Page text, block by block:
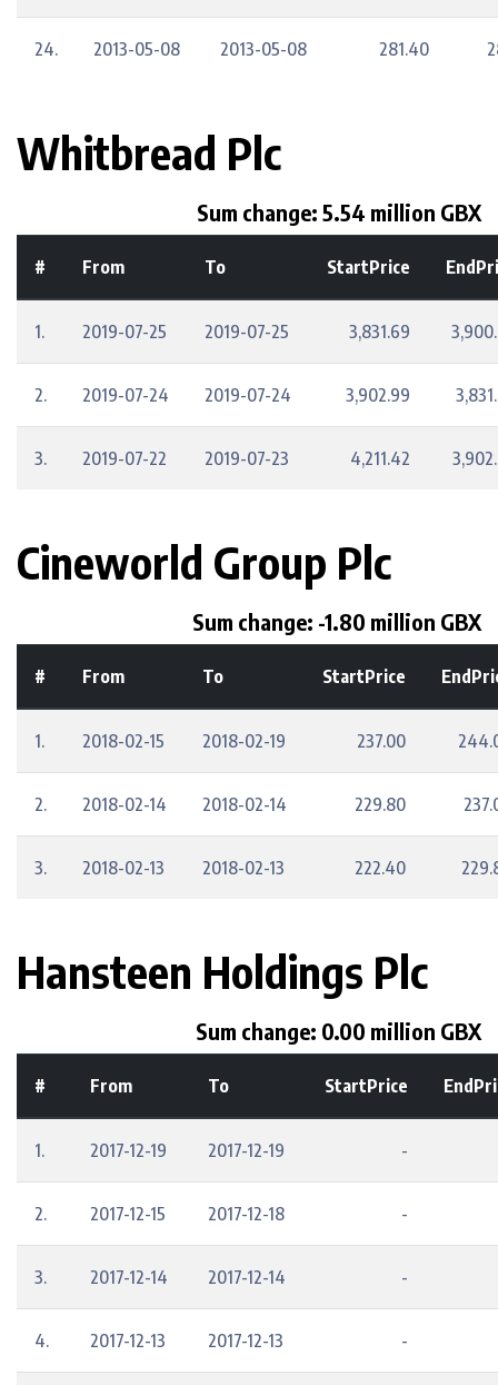
24. 2013-05-08 2013-05-08 281.40
Whitbread Plc
Sum change: 5.54 million GBX
# From To StartPrice
1. 2019-07-25 2019-07-25 3,831.69
2. 2019-07-24 2019-07-24 3,902.99
3. 2019-07-22 2019-07-23 4,211.42
Cineworld Group Plc
Sum change: -1.80 million GBX
# From To StartPrice
1. 2018-02-15 2018-02-19 237.00
2. 2018-02-14 2018-02-14 229.80
3. 2018-02-13 2018-02-13 222.40
Hansteen Holdings Plc
Sum change: 0.00 million GBX
# From To StartPrice
1. 2017-12-19 2017-12-19 -
2. 2017-12-15 2017-12-18 -
3. 2017-12-14 2017-12-14 -
4. 2017-12-13 2017-12-13 -